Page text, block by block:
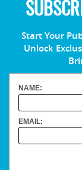
Start Your
Unlock
NAME:
EMAIL: